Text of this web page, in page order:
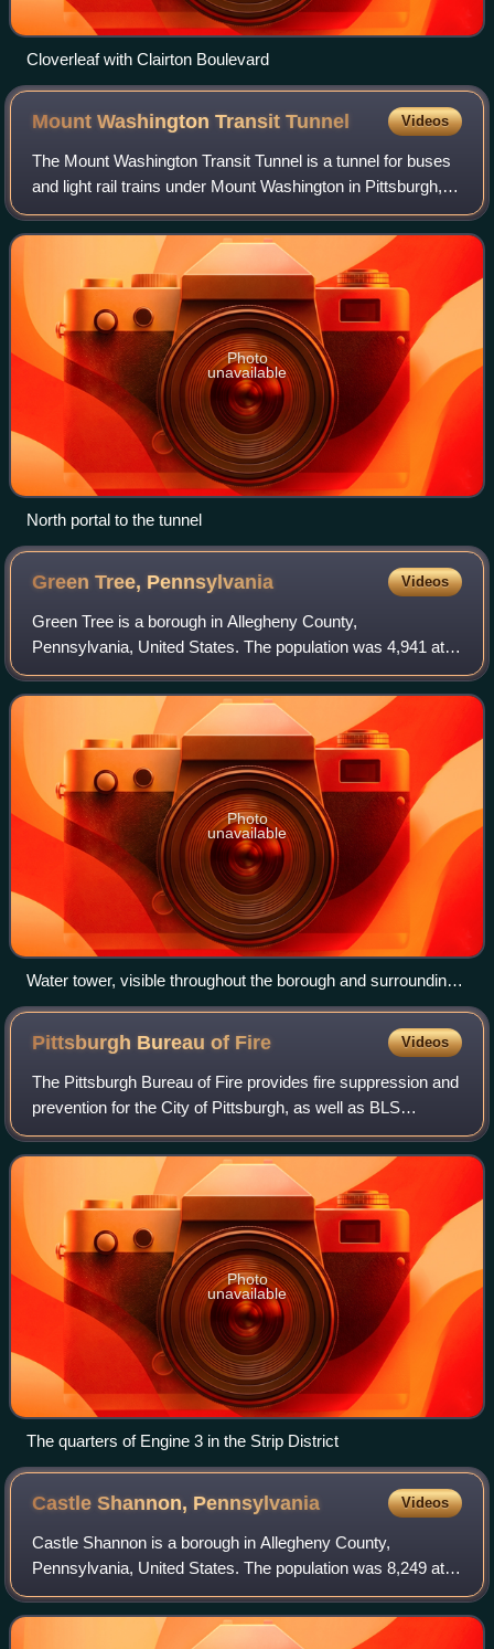
Cloverleaf with Clairton Boulevard
Mount Washington TransitTunnel Videos
The Mount Washington Transit Tunnel is a tunnel for buses
and light rail trains under Mount Washington in Pittsburgh,
Pennsylvania. The Mount Washington Transit Tunnel is a
central component of the Pi
Photo
unavailable
North portal to the tunnel
Green Tree, Pennsylvania Videos
Green Tree is a borough in Allegheny County,
Pennsylvania, United States. The population was 4,941 at
the 2020 census. It is a suburb of the Pittsburgh
metropolitan area. Green Tree is connected to Pi
Photo
unavailable
Water tower, visible throughout the borough and surrounding
areas
Pittsburgh Bureau of Fire Videos
The Pittsburgh Bureau of Fire provides fire suppression and
prevention for the City of Pittsburgh, as well as BLS
response on medical details. In all, the bureau is
responsible for 55.5 square miles w
Photo
unavailable
The quarters of Engine 3 in the Strip District
Castle Shannon, Pennsylvania Videos
Castle Shannon is a borough in Allegheny County,
Pennsylvania, United States. The population was 8,249 at
the 2020 census. It is part of the Pittsburgh metropolitan
area.